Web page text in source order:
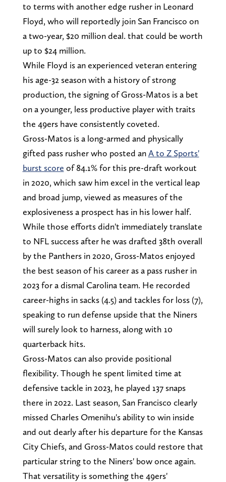
to terms with another edge rusher in Leonard
Floyd, who will reportedly join San Francisco on
a two-year, $20 million deal. that could be worth
up to $24 million.
While Floyd is an experienced veteran entering
his age-32 season with a history of strong
production, the signing of Gross-Matos is a bet
on a younger, less productive player with traits
the 49ers have consistently coveted.
Gross-Matos is a long-armed and physically
gifted pass rusher who posted anA to Z Sports'
burst score of 84.1% for this pre-draft workout
in 2020, which saw him excel in the vertical leap
and broad jump, viewed as measures of the
explosiveness a prospect has in his lower half.
While those efforts didn't immediately translate
to NFL success after he was drafted 38th overall
by the Panthers in 2020, Gross-Matos enjoyed
the best season of his career as a pass rusher in
2023 for a dismal Carolina team. He recorded
career-highs in sacks (4.5) and tackles for loss (7),
speaking to run defense upside that the Niners
will surely look to harness, along with 10
quarterback hits.
Gross-Matos can also provide positional
flexibility. Though he spent limited time at
defensive tackle in 2023, he played 137 snaps
there in 2022. Last season, San Francisco clearly
missed Charles Omenihu's ability to win inside
and out dearly after his departure for the Kansas
City Chiefs, and Gross-Matos could restore that
particular string to the Niners' bow once again.
That versatility is something the 49ers'